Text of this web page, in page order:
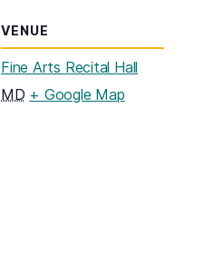
VENUE
Fine Arts Recital Hall
MD + Google Map(opens in a